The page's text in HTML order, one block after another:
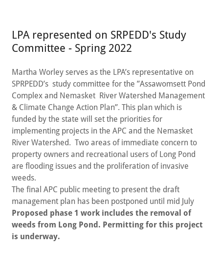
LPA represented on SRPEDD's Study
Committee - Spring 2022
Martha Worley serves as the LPA’s representative on
SPRPEDD’s study committee for the ”Assawomsett Pond
Complex and Nemasket River Watershed Management
& Climate Change Action Plan”. This plan which is
funded by the state will set the priorities for
implementing projects in the APC and the Nemasket
River Watershed. Two areas of immediate concern to
property owners and recreational users of Long Pond
are flooding issues and the proliferation of invasive
weeds.
The final APC public meeting to present the draft
management plan has been postponed until mid July
Proposed phase 1 work includes the removal of
weeds from Long Pond. Permitting for this project
is underway.